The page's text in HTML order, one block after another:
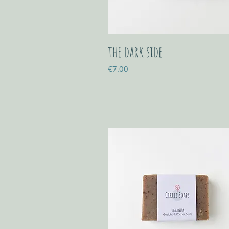
the dark side
Price
€7.00